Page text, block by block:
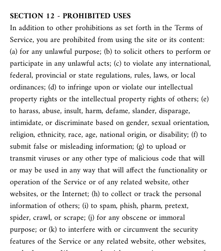
SECTION 12 - PROHIBITED USES
In addition to other prohibitions as set forth in the Terms of
Service, you are prohibited from using the site or its content:
(a) for any unlawful purpose; (b) to solicit others to perform or
participate in any unlawful acts; (c) to violate any international,
federal, provincial or state regulations, rules, laws, or local
ordinances; (d) to infringe upon or violate our intellectual
property rights or the intellectual property rights of others; (e)
to harass, abuse, insult, harm, defame, slander, disparage,
intimidate, or discriminate based on gender, sexual orientation,
religion, ethnicity, race, age, national origin, or disability; (f) to
submit false or misleading information; (g) to upload or
transmit viruses or any other type of malicious code that will
or may be used in any way that will affect the functionality or
operation of the Service or of any related website, other
websites, or the Internet; (h) to collect or track the personal
information of others; (i) to spam, phish, pharm, pretext,
spider, crawl, or scrape; (j) for any obscene or immoral
purpose; or (k) to interfere with or circumvent the security
features of the Service or any related website, other websites,